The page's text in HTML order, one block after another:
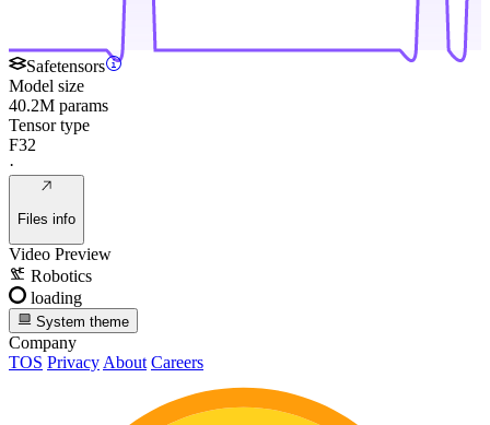
Safetensors
Model size
40.2M params
Tensor type
F32
·
Files info
Video Preview
Robotics
loading
System theme
Company
TOS Privacy About Careers